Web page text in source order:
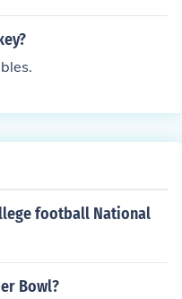
football National
Bowl?